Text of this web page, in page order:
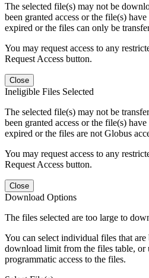
The selected file(s) may not be
been granted access or the file(s)
expired or the files can only be
You may request access to any
Request Access button.
Close
Ineligible Files Selected
The selected file(s) may not be
been granted access or the file(s)
expired or the files are not Globus
You may request access to any
Request Access button.
Close
Download Options
The files selected are too large to
You can select individual files that
download limit from the files table, or
programmatic access to the files.